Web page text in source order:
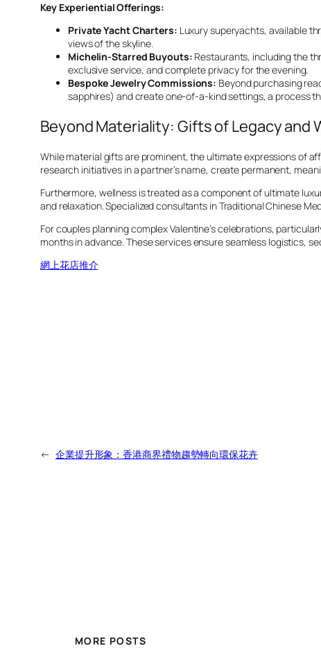
Key Experiential Offerings:
Private Yacht Charters: Luxury superyachts, available
views of the skyline.
Michelin-Starred Buyouts: Restaurants, including the
exclusive service, and complete privacy for the evening.
Bespoke Jewelry Commissions: Beyond purchasing
sapphires) and create one-of-a-kind settings, a process
Beyond Materiality: Gifts of Legacy and
While material gifts are prominent, the ultimate expressions of
research initiatives in a partner’s name, create permanent,
Furthermore, wellness is treated as a component of ultimate
and relaxation. Specialized consultants in Traditional Chinese
For couples planning complex Valentine’s celebrations,
months in advance. These services ensure seamless logistics,
網上花店推介
← 企業提升形象：香港商界禮物趨勢轉向環保花卉
MORE POSTS